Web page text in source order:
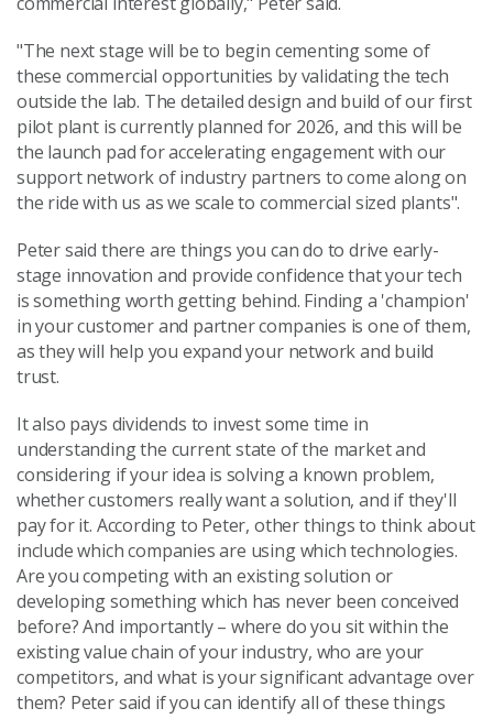
"The next stage will be to begin cementing some of
these commercial opportunities by validating the tech
outside the lab. The detailed design and build of our first
pilot plant is currently planned for 2026, and this will be
the launch pad for accelerating engagement with our
support network of industry partners to come along on
the ride with us as we scale to commercial sized plants".
Peter said there are things you can do to drive early-
stage innovation and provide confidence that your tech
is something worth getting behind. Finding a 'champion'
in your customer and partner companies is one of them,
as they will help you expand your network and build
trust.
It also pays dividends to invest some time in
understanding the current state of the market and
considering if your idea is solving a known problem,
whether customers really want a solution, and if they'll
pay for it. According to Peter, other things to think about
include which companies are using which technologies.
Are you competing with an existing solution or
developing something which has never been conceived
before? And importantly – where do you sit within the
existing value chain of your industry, who are your
competitors, and what is your significant advantage over
them? Peter said if you can identify all of these things